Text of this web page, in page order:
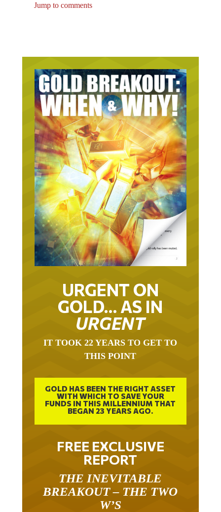
Jump to comments
URGENT ON
GOLD… AS IN
URGENT
IT TOOK 22 YEARS TO GET TO
THIS POINT
GOLD HAS BEEN THE RIGHT ASSET
WITH WHICH TO SAVE YOUR
FUNDS IN THIS MILLENNIUM THAT
BEGAN 23 YEARS AGO.
FREE EXCLUSIVE
REPORT
THE INEVITABLE
BREAKOUT – THE TWO
W’S